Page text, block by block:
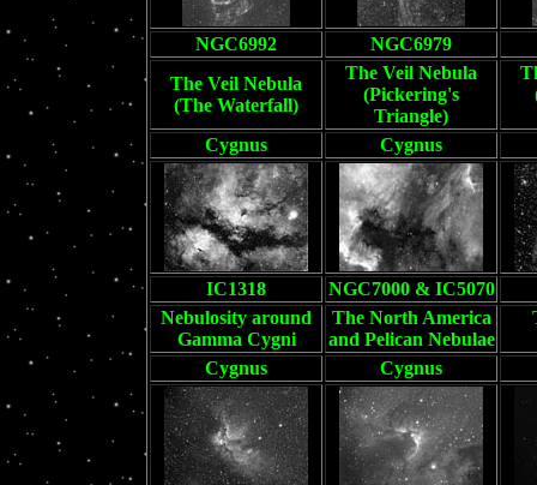
NGC6992
NGC6979
The Veil Nebula
(The Waterfall)
The Veil Nebula
(Pickering's
Triangle)
Cygnus Cygnus
IC1318
NGC7000 & IC5070
Nebulosity around
Gamma Cygni
The North America
and Pelican Nebulae
Cygnus Cygnus